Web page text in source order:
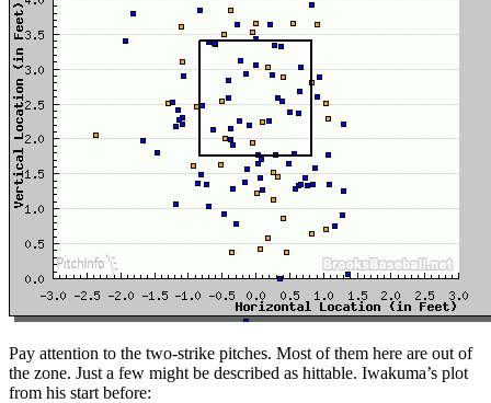
Pay attention to the two-strike pitches. Most of them here are out of
the zone. Just a few might be described as hittable. Iwakuma’s plot
from his start before: